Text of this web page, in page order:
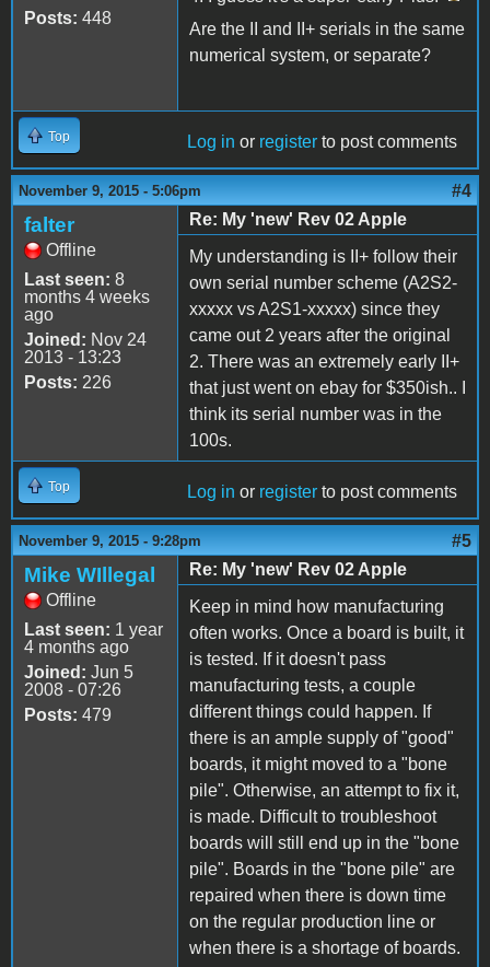
Posts: 448
Are the II and II+ serials in the same
numerical system, or separate?
Top Log in or register to post comments
November 9, 2015 - 5:06pm #4
falter
Offline
Last seen: 8
months 4 weeks
ago
Joined: Nov 24
2013 - 13:23
Posts: 226
Re: My 'new' Rev 02 Apple
My understanding is II+ follow their
own serial number scheme (A2S2-
xxxxx vs A2S1-xxxxx) since they
came out 2 years after the original
2. There was an extremely early II+
that just went on ebay for $350ish.. I
think its serial number was in the
100s.
Top Log in or register to post comments
November 9, 2015 - 9:28pm #5
Mike WIllegal
Offline
Last seen: 1 year
4 months ago
Joined: Jun 5
2008 - 07:26
Posts: 479
Re: My 'new' Rev 02 Apple
Keep in mind how manufacturing
often works. Once a board is built, it
is tested. If it doesn't pass
manufacturing tests, a couple
different things could happen. If
there is an ample supply of "good"
boards, it might moved to a "bone
pile". Otherwise, an attempt to fix it,
is made. Difficult to troubleshoot
boards will still end up in the "bone
pile". Boards in the "bone pile" are
repaired when there is down time
on the regular production line or
when there is a shortage of boards.